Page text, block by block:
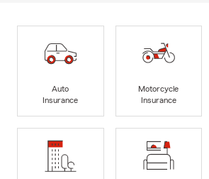
Auto
Insurance
Motorcycle
Insurance